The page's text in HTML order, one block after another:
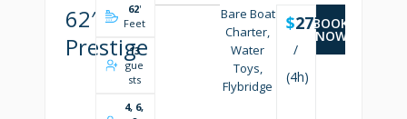
62′
Prestige
62'
Feet
13
gue
sts
4, 6,
Bare Boat
Charter,
Water
Toys,
Flybridge
$2750
/
(4h)
BOOK
NOW